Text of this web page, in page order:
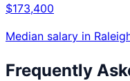
$173,400
Median salary in
Frequently